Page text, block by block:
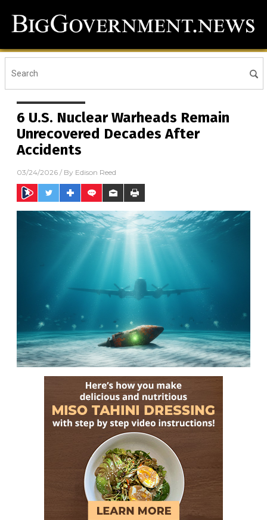
6 U.S. Nuclear Warheads Remain
Unrecovered Decades After
Accidents
03/24/2026 / By Edison Reed